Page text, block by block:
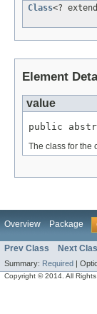
Class<?
Element
value
public
The class for the
Overview Package
Prev Class Next
Summary: Required |
Copyright © 2014. All Rights